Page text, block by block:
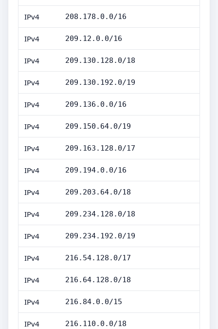
IPv4 208.178.0.0/16
IPv4 209.12.0.0/16
IPv4 209.130.128.0/18
IPv4 209.130.192.0/19
IPv4 209.136.0.0/16
IPv4 209.150.64.0/19
IPv4 209.163.128.0/17
IPv4 209.194.0.0/16
IPv4 209.203.64.0/18
IPv4 209.234.128.0/18
IPv4 209.234.192.0/19
IPv4 216.54.128.0/17
IPv4 216.64.128.0/18
IPv4 216.84.0.0/15
IPv4 216.110.0.0/18